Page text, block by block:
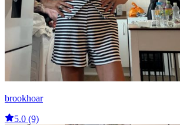
brookhoar
5.0 (9)